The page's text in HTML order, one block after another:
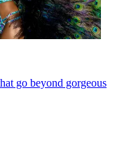
go beyond gorgeous